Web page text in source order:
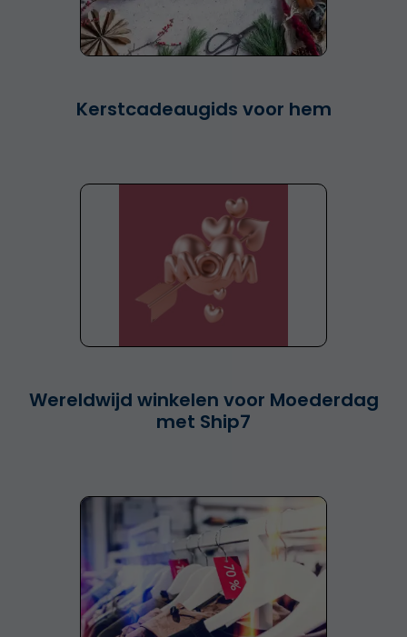
Kerstcadeaugids voor hem
Wereldwijd winkelen voor Moederdag
met Ship7